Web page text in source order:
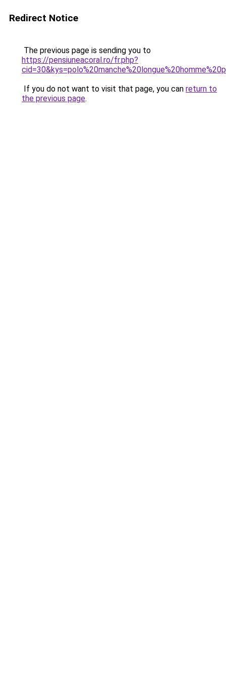
Redirect Notice
The previous page is sending you to
https://pensiuneacoral.ro/fr.php?
If you do not want to visit that page, you can return to
the previous page.